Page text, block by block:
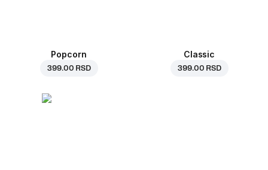
Popcorn
399.00 RSD
Classic
399.00 RSD